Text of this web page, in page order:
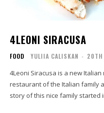
4LEONI SIRACUSA
FOOD YULIIA CALISKAN - 20TH
4Leoni Siracusa is a new
restaurant of the Italian family
story of this nice family started